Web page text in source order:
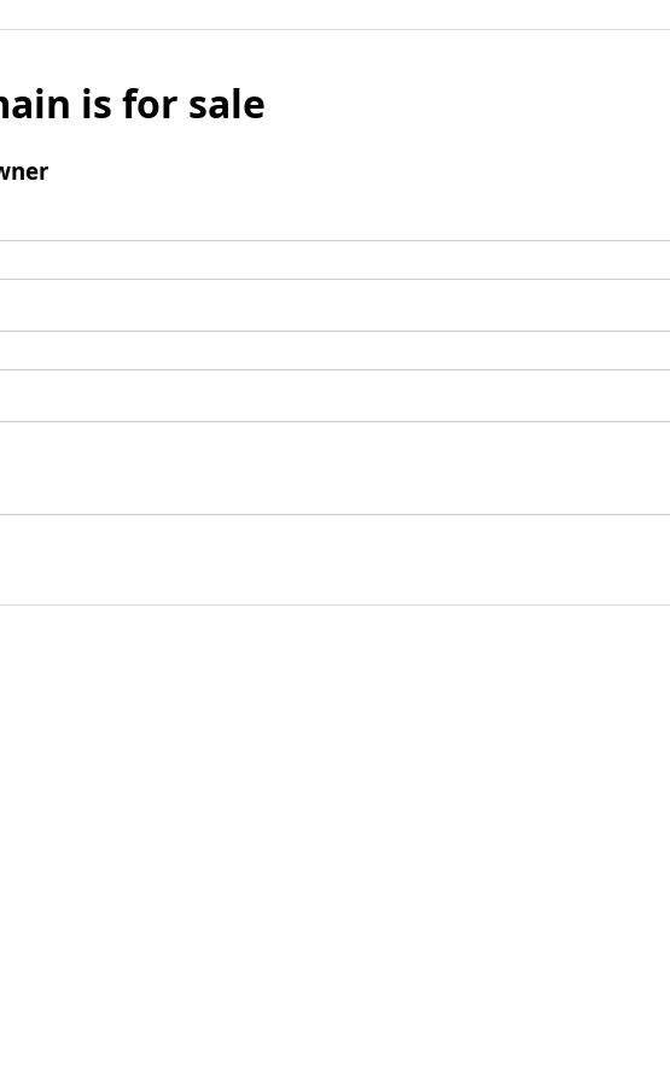
is for sale